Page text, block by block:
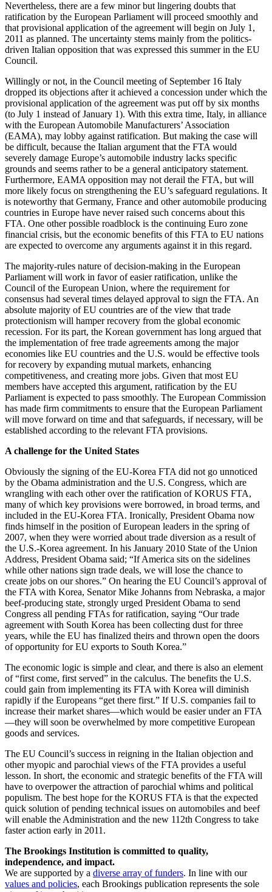
Nevertheless, there are a few minor but lingering doubts that
ratification by the European Parliament will proceed smoothly and
that provisional application of the agreement will begin on July 1,
2011 as planned. The uncertainty stems mainly from the politics-
driven Italian opposition that was expressed this summer in the EU
Council.
Willingly or not, in the Council meeting of September 16 Italy
dropped its objections after it achieved a concession under which the
provisional application of the agreement was put off by six months
(to July 1 instead of January 1). With this extra time, Italy, in alliance
with the European Automobile Manufacturers’ Association
(EAMA), may lobby against ratification. But making the case will
be difficult, because the Italian argument that the FTA would
severely damage Europe’s automobile industry lacks specific
grounds and seems rather to be a general anticipatory statement.
Furthermore, EAMA opposition may not derail the FTA, but will
more likely focus on strengthening the EU’s safeguard regulations. It
is noteworthy that Germany, France and other automobile producing
countries in Europe have never raised such concerns about this
FTA. One other possible roadblock is the continuing Euro zone
financial crisis, but the economic benefits of this FTA to EU nations
are expected to overcome any arguments against it in this regard.
The majority-rules nature of decision-making in the European
Parliament will work in favor of easier ratification, unlike the
Council of the European Union, where the requirement for
consensus had several times delayed approval to sign the FTA. An
absolute majority of EU countries are of the view that trade
protectionism will hamper recovery from the global economic
recession. For its part, the Korean government has long argued that
the implementation of free trade agreements among the major
economies like EU countries and the U.S. would be effective tools
for recovery by expanding mutual markets, enhancing
competitiveness, and creating more jobs. Given that most EU
members have accepted this argument, ratification by the EU
Parliament is expected to pass smoothly. The European Commission
has made firm commitments to ensure that the European Parliament
will move forward on time and that safeguards, if necessary, will be
established according to the relevant FTA provisions.
A challenge for the United States
Obviously the signing of the EU-Korea FTA did not go unnoticed
by the Obama administration and the U.S. Congress, which are
wrangling with each other over the ratification of KORUS FTA,
many of which key provisions were borrowed, in broad terms, and
included in the EU-Korea FTA. Ironically, President Obama now
finds himself in the position of European leaders in the spring of
2007, when they were worried about trade diversion as a result of
the U.S.-Korea agreement. In his January 2010 State of the Union
Address, President Obama said; “If America sits on the sidelines
while other nations sign trade deals, we will lose the chance to
create jobs on our shores.” On hearing the EU Council’s approval of
the FTA with Korea, Senator Mike Johanns from Nebraska, a major
beef-producing state, strongly urged President Obama to send
Congress all pending FTAs for ratification, saying “Our trade
agreement with South Korea has been collecting dust for three
years, while the EU has finalized theirs and thrown open the doors
of opportunity for EU exports to South Korea.”
The economic logic is simple and clear, and there is also an element
of “first come, first served” in the calculus. The benefits the U.S.
could gain from implementing its FTA with Korea will diminish
rapidly if the Europeans “get there first.” If U.S. companies fail to
increase their market shares—which would be easier under an FTA
—they will soon be overwhelmed by more competitive European
goods and services.
The EU Council’s success in reigning in the Italian objection and
other myopic and parochial views of the FTA provides a useful
lesson. In short, the economic and strategic benefits of the FTA will
have to overpower the attraction of parochial whims and political
populism. The best hope for the KORUS FTA is that the expected
quick solution of pending technical issues on automobiles and beef
will enable the Administration and the new 112th Congress to take
faster action early in 2011.
The Brookings Institution is committed to quality,
independence, and impact.
We are supported by a diverse array of funders. In line with our
values and policies, each Brookings publication represents the sole